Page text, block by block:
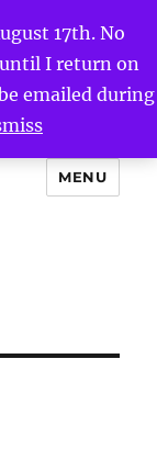
17th. No
I return on
emailed during
MENU